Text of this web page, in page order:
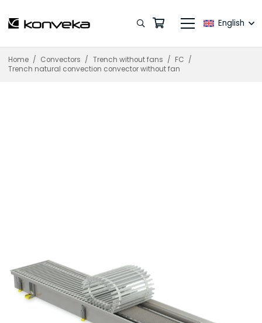
English
Home / Convectors / Trench without fans / FC /
Trench natural convection convector without fan